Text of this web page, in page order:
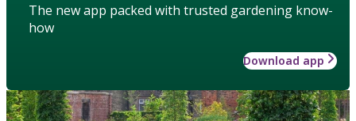
The new app packed with trusted gardening know-
how
Download app